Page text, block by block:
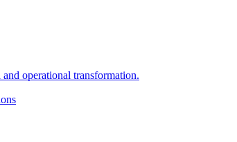
operational transformation.